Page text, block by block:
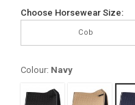
Choose Horsewear Size:
Cob
Colour: Navy